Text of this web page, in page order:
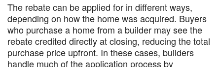
The rebate can be applied for in different ways,
depending on how the home was acquired. Buyers
who purchase a home from a builder may see the
rebate credited directly at closing, reducing the total
purchase price upfront. In these cases, builders
handle much of the application process by